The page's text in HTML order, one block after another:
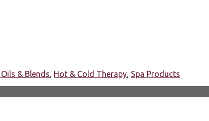
& Blends, Hot & Cold Therapy, Spa Products